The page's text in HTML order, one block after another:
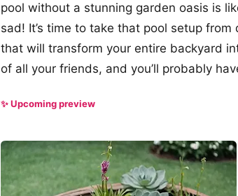
pool without a stunning garden oasis is
sad! It’s time to take that pool setup
that will transform your entire backyard
of all your friends, and you’ll probably
✨ Upcoming preview